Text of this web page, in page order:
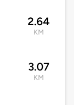
2.64
KM
3.07
KM